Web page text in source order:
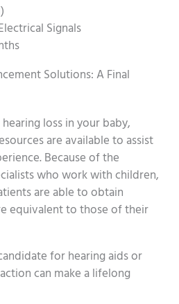
Signals
Solutions: A Final
loss in your baby,
are available to assist
Because of the
who work with children,
are able to obtain
equivalent to those of their
for hearing aids or
can make a lifelong